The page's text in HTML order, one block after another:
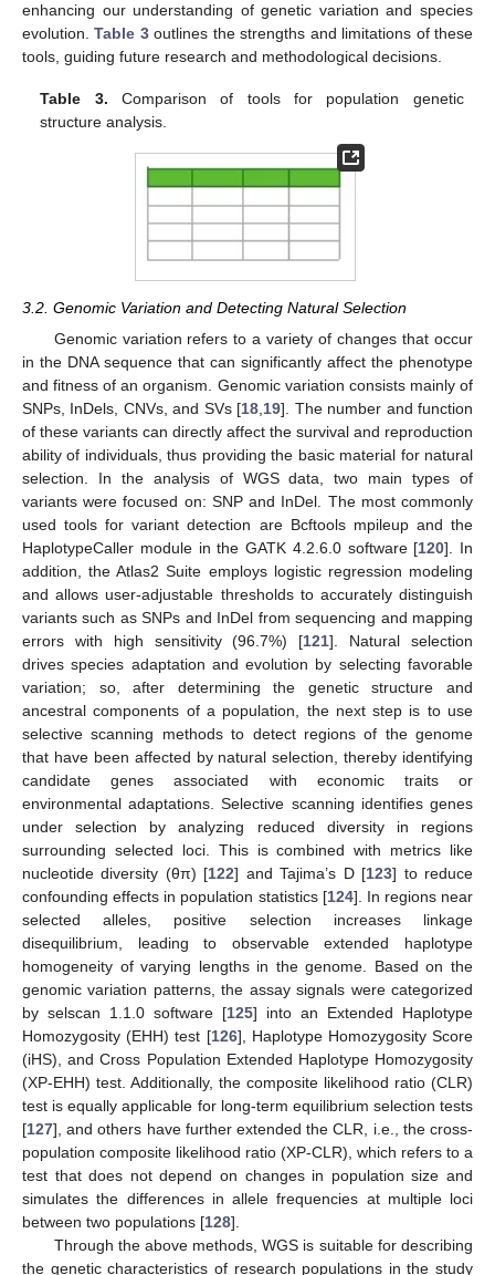
enhancing our understanding of genetic variation and species
evolution.Table 3outlines the strengths and limitations of these
tools, guiding future research and methodological decisions.
Table 3. Comparison of tools for population genetic
structure analysis.
3.2. Genomic Variation and Detecting Natural Selection
Genomic variation refers to a variety of changes that occur
in the DNA sequence that can significantly affect the phenotype
and fitness of an organism. Genomic variation consists mainly of
SNPs, InDels, CNVs, and SVs [18 19]. The number and function
of these variants can directly affect the survival and reproduction
ability of individuals, thus providing the basic material for natural
selection. In the analysis of WGS data, two main types of
variants were focused on: SNP and InDel. The most commonly
used tools for variant detection are Bcftools mpileup and the
HaplotypeCaller module in the GATK 4.2.6.0 software [120]. In
addition, the Atlas2 Suite employs logistic regression modeling
and allows user-adjustable thresholds to accurately distinguish
variants such as SNPs and InDel from sequencing and mapping
errors with high sensitivity (96.7%) [121]. Natural selection
drives species adaptation and evolution by selecting favorable
variation; so, after determining the genetic structure and
ancestral components of a population, the next step is to use
selective scanning methods to detect regions of the genome
that have been affected by natural selection, thereby identifying
candidate genes associated with economic traits or
environmental adaptations. Selective scanning identifies genes
under selection by analyzing reduced diversity in regions
surrounding selected loci. This is combined with metrics like
nucleotide diversity (θπ) [122] and Tajima’s D [123] to reduce
confounding effects in population statistics [124]. In regions near
selected alleles, positive selection increases linkage
disequilibrium, leading to observable extended haplotype
homogeneity of varying lengths in the genome. Based on the
genomic variation patterns, the assay signals were categorized
by selscan 1.1.0 software [125] into an Extended Haplotype
Homozygosity (EHH) test [126], Haplotype Homozygosity Score
(iHS), and Cross Population Extended Haplotype Homozygosity
(XP-EHH) test. Additionally, the composite likelihood ratio (CLR)
test is equally applicable for long-term equilibrium selection tests
[127], and others have further extended the CLR, i.e., the cross-
population composite likelihood ratio (XP-CLR), which refers to a
test that does not depend on changes in population size and
simulates the differences in allele frequencies at multiple loci
between two populations [128].
Through the above methods, WGS is suitable for describing
the genetic characteristics of research populations in the study